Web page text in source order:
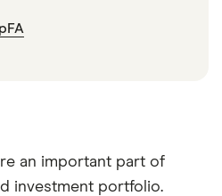
an important part of
investment portfolio.